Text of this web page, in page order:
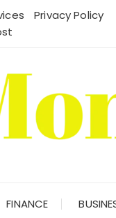
Privacy Policy
FINANCE